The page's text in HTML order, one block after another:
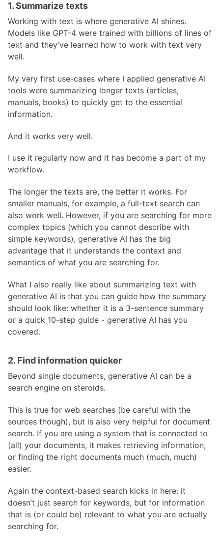
1. Summarize texts
Working with text is where generative AI shines.
Models like GPT-4 were trained with billions of lines of
text and they’ve learned how to work with text very
well.
My very first use-cases where I applied generative AI
tools were summarizing longer texts (articles,
manuals, books) to quickly get to the essential
information.
And it works very well.
I use it regularly now and it has become a part of my
workflow.
The longer the texts are, the better it works. For
smaller manuals, for example, a full-text search can
also work well. However, if you are searching for more
complex topics (which you cannot describe with
simple keywords), generative AI has the big
advantage that it understands the context and
semantics of what you are searching for.
What I also really like about summarizing text with
generative AI is that you can guide how the summary
should look like: whether it is a 3-sentence summary
or a quick 10-step guide - generative AI has you
covered.
2. Find information quicker
Beyond single documents, generative AI can be a
search engine on steroids.
This is true for web searches (be careful with the
sources though), but is also very helpful for document
search. If you are using a system that is connected to
(all) your documents, it makes retrieving information,
or finding the right documents much (much, much)
easier.
Again the context-based search kicks in here: it
doesn’t just search for keywords, but for information
that is (or could be) relevant to what you are actually
searching for.